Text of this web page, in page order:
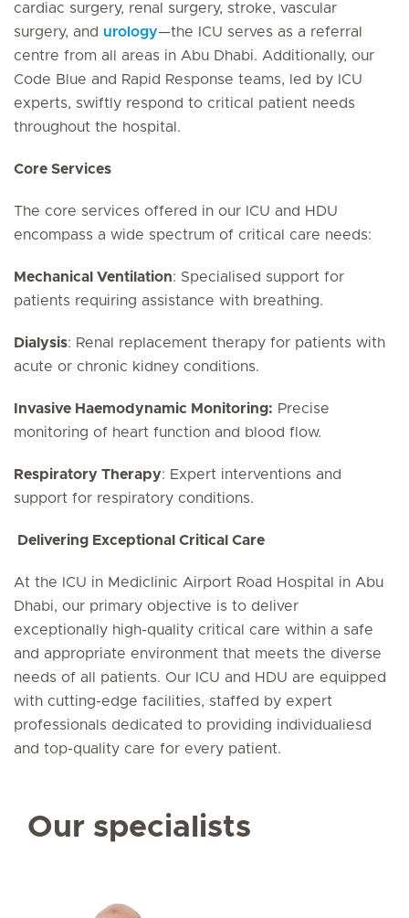
cardiac surgery, renal surgery, stroke, vascular
surgery, and urology—the ICU serves as a referral
centre from all areas in Abu Dhabi. Additionally, our
Code Blue and Rapid Response teams, led by ICU
experts, swiftly respond to critical patient needs
throughout the hospital.
Core Services
The core services offered in our ICU and HDU
encompass a wide spectrum of critical care needs:
Mechanical Ventilation: Specialised support for
patients requiring assistance with breathing.
Dialysis: Renal replacement therapy for patients with
acute or chronic kidney conditions.
Invasive Haemodynamic Monitoring: Precise
monitoring of heart function and blood flow.
Respiratory Therapy: Expert interventions and
support for respiratory conditions.
Delivering Exceptional Critical Care
At the ICU in Mediclinic Airport Road Hospital in Abu
Dhabi, our primary objective is to deliver
exceptionally high-quality critical care within a safe
and appropriate environment that meets the diverse
needs of all patients. Our ICU and HDU are equipped
with cutting-edge facilities, staffed by expert
professionals dedicated to providing individualiesd
and top-quality care for every patient.
Our specialists